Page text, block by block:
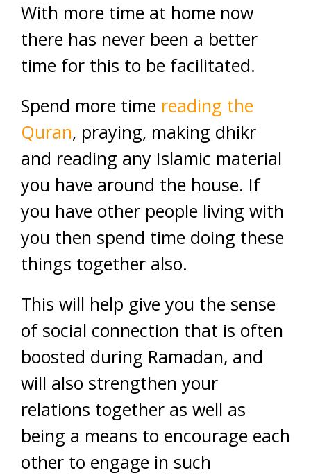
With more time at home now
there has never been a better
time for this to be facilitated.
Spend more time reading the
Quran, praying, making dhikr
and reading any Islamic material
you have around the house. If
you have other people living with
you then spend time doing these
things together also.
This will help give you the sense
of social connection that is often
boosted during Ramadan, and
will also strengthen your
relations together as well as
being a means to encourage each
other to engage in such